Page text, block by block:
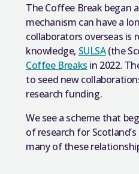
The Coffee Break began
mechanism can have a
collaborators overseas is
knowledge, SULSA(the
Coffee Breaks in 2022.
to seed new
research funding.
We see a scheme that
of research for
many of these